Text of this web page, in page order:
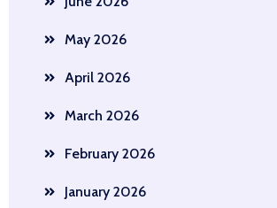
May 2026
April 2026
March 2026
February 2026
January 2026